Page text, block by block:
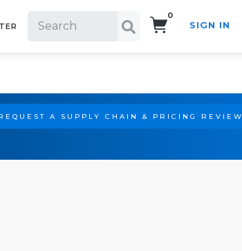
0
SIGN IN
A SUPPLY CHAIN & PRICING REVIEW